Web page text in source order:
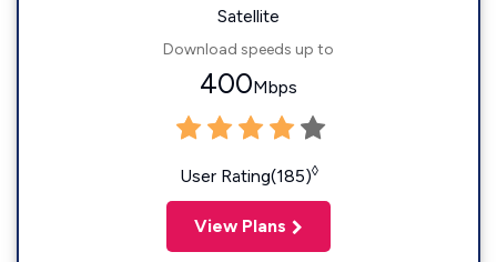
Satellite
Download speeds up to
400Mbps
User Rating(185)◊
View Plans